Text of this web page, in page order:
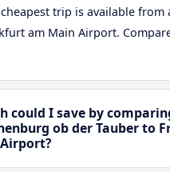
trip is available from
am Main Airport.
could I save by
ob der Tauber to